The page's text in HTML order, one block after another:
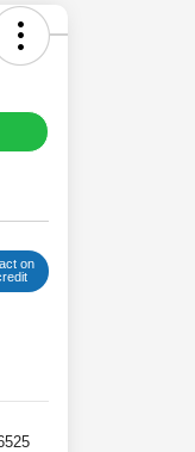
on